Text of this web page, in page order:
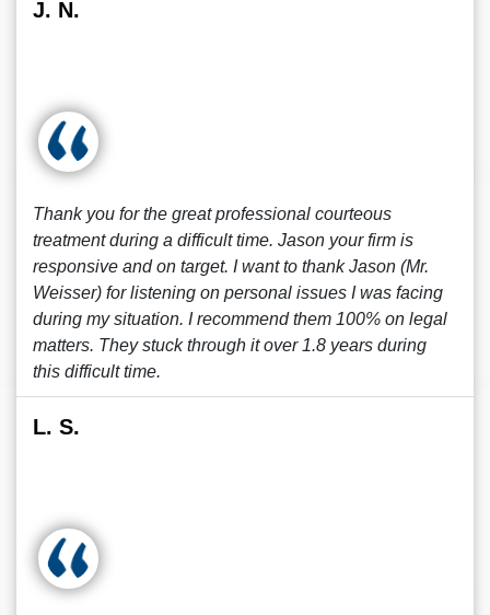
J. N.
Thank you for the great professional courteous
treatment during a difficult time. Jason your firm is
responsive and on target. I want to thank Jason (Mr.
Weisser) for listening on personal issues I was facing
during my situation. I recommend them 100% on legal
matters. They stuck through it over 1.8 years during
this difficult time.
L. S.